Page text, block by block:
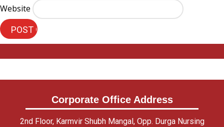
Website
Corporate Office Address
2nd Floor, Karmvir Shubh Mangal, Opp. Durga Nursing